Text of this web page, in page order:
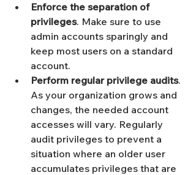
Enforce the separation of
privileges. Make sure to use
admin accounts sparingly and
keep most users on a standard
account.
Perform regular privilege audits.
As your organization grows and
changes, the needed account
accesses will vary. Regularly
audit privileges to prevent a
situation where an older user
accumulates privileges that are